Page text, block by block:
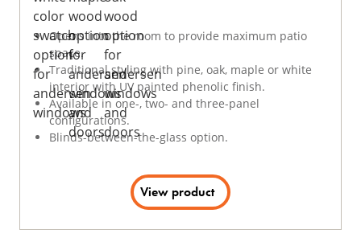
Opens into the room to provide maximum patio
space.
Traditional styling with pine, oak, maple or white
interior with UV painted phenolic finish.
Available in one-, two- and three-panel
configurations.
Blinds-between-the-glass option.
View product